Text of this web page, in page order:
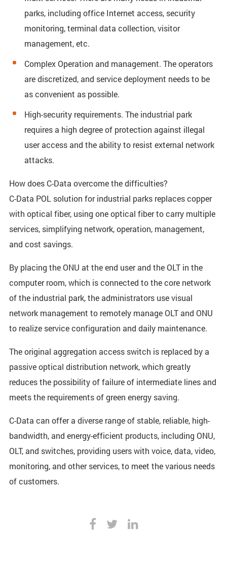
parks, including office Internet access, security
monitoring, terminal data collection, visitor
management, etc.
Complex Operation and management. The operators
are discretized, and service deployment needs to be
as convenient as possible.
High-security requirements. The industrial park
requires a high degree of protection against illegal
user access and the ability to resist external network
attacks.
How does C-Data overcome the difficulties?
C-Data POL solution for industrial parks replaces copper
with optical fiber, using one optical fiber to carry multiple
services, simplifying network, operation, management,
and cost savings.
By placing the ONU at the end user and the OLT in the
computer room, which is connected to the core network
of the industrial park, the administrators use visual
network management to remotely manage OLT and ONU
to realize service configuration and daily maintenance.
The original aggregation access switch is replaced by a
passive optical distribution network, which greatly
reduces the possibility of failure of intermediate lines and
meets the requirements of green energy saving.
C-Data can offer a diverse range of stable, reliable, high-
bandwidth, and energy-efficient products, including ONU,
OLT, and switches, providing users with voice, data, video,
monitoring, and other services, to meet the various needs
of customers.